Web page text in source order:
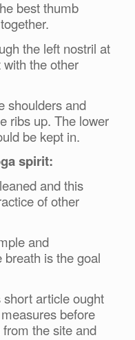
best thumb
the left nostril at
the other
shoulders and
ribs up. The lower
be kept in.
spirit:
and this
of other
and
is the goal
article ought
before
the site and